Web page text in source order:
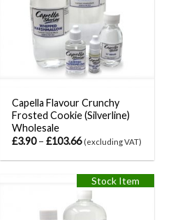
Capella Flavour Crunchy
Frosted Cookie (Silverline)
Wholesale
£3.90– £103.66 (excluding VAT)
Stock Item